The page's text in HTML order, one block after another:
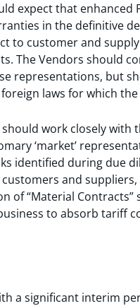
expect that
in the definitive
to customer and
The Vendors should
representations, but
laws for which
should work closely
‘market’
identified during due
and
of “Material
to absorb tariff
a significant interim